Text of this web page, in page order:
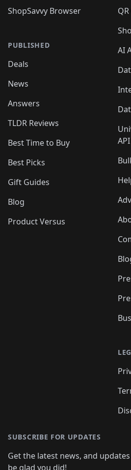
ShopSavvy Browser
PUBLISHED
Deals
News
Answers
TLDR Reviews
Best Time to Buy
Best Picks
Gift Guides
Blog
Product Versus
AI
API
SUBSCRIBE FOR UPDATES
Get the latest news, and updates
be glad you did!